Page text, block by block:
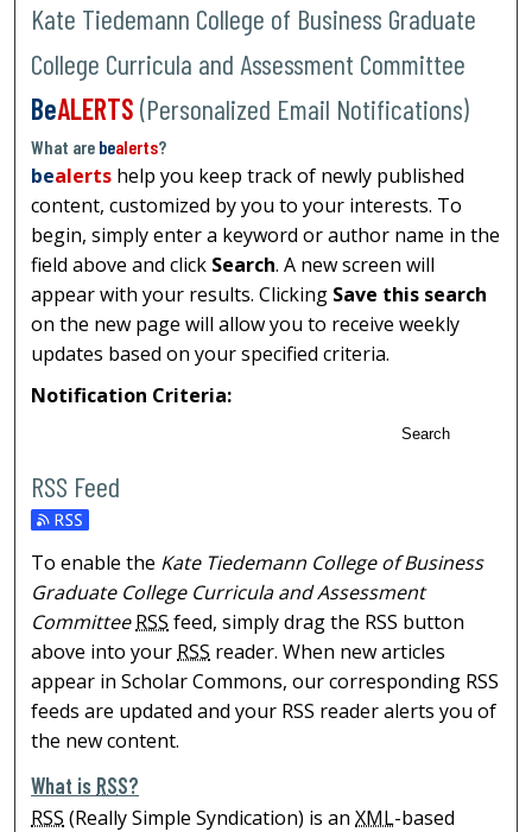
Kate Tiedemann College of Business Graduate
College Curricula and Assessment Committee
BeALERTS (Personalized Email Notifications)
What are bealerts?
bealerts help you keep track of newly published
content, customized by you to your interests. To
begin, simply enter a keyword or author name in the
field above and click Search. A new screen will
appear with your results. Clicking Save this search
on the new page will allow you to receive weekly
updates based on your specified criteria.
Notification Criteria:
Search
RSS Feed
To enable the Kate Tiedemann College of Business
Graduate College Curricula and Assessment
Committee RSS feed, simply drag the RSS button
above into your RSS reader. When new articles
appear in Scholar Commons, our corresponding RSS
feeds are updated and your RSS reader alerts you of
the new content.
What is RSS?
RSS (Really Simple Syndication) is anXML-based